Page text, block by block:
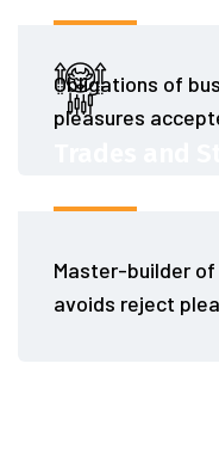
Obligations of
pleasures
Master-builder of
avoids reject